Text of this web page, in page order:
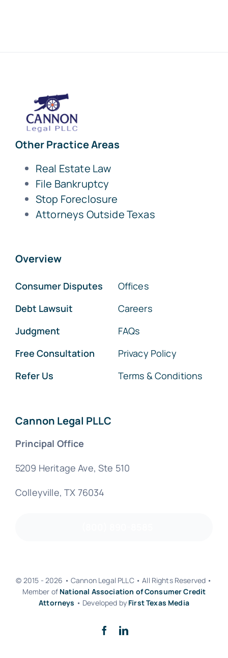
Other Practice Areas
Real Estate Law
File Bankruptcy
Stop Foreclosure
Attorneys Outside Texas
Overview
Consumer Disputes
Debt Lawsuit
Judgment
Free Consultation
Refer Us
Offices
Careers
FAQs
Privacy Policy
Terms & Conditions
Cannon Legal PLLC
Principal Office
5209 Heritage Ave, Ste 510
Colleyville, TX 76034
© 2015 - 2026 • Cannon Legal PLLC • All Rights Reserved •
Member of National Association of Consumer Credit
Attorneys • Developed by First Texas Media